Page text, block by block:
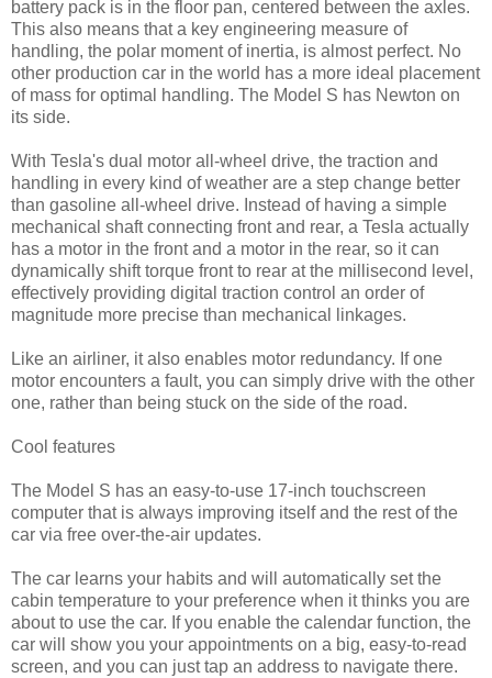
battery pack is in the floor pan, centered between the axles.
This also means that a key engineering measure of
handling, the polar moment of inertia, is almost perfect. No
other production car in the world has a more ideal placement
of mass for optimal handling. The Model S has Newton on
its side.
With Tesla's dual motor all-wheel drive, the traction and
handling in every kind of weather are a step change better
than gasoline all-wheel drive. Instead of having a simple
mechanical shaft connecting front and rear, a Tesla actually
has a motor in the front and a motor in the rear, so it can
dynamically shift torque front to rear at the millisecond level,
effectively providing digital traction control an order of
magnitude more precise than mechanical linkages.
Like an airliner, it also enables motor redundancy. If one
motor encounters a fault, you can simply drive with the other
one, rather than being stuck on the side of the road.
Cool features
The Model S has an easy-to-use 17-inch touchscreen
computer that is always improving itself and the rest of the
car via free over-the-air updates.
The car learns your habits and will automatically set the
cabin temperature to your preference when it thinks you are
about to use the car. If you enable the calendar function, the
car will show you your appointments on a big, easy-to-read
screen, and you can just tap an address to navigate there.